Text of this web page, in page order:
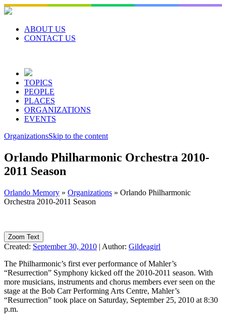
Skip
to
contentABOUT US
CONTACT US
TOPICS
PEOPLE
PLACES
ORGANIZATIONS
EVENTS
OrganizationsSkip to the content
Orlando Philharmonic Orchestra 2010-
2011 Season
Orlando Memory » Organizations » Orlando Philharmonic
Orchestra 2010-2011 Season
Zoom Text
Created: September 30, 2010 | Author: Gildeagirl
The Philharmonic’s first ever performance of Mahler’s
“Resurrection” Symphony kicked off the 2010-2011 season. With
more musicians, instruments and chorus members ever seen on the
stage at the Bob Carr Performing Arts Centre, Mahler’s
“Resurrection” took place on Saturday, September 25, 2010 at 8:30
p.m.